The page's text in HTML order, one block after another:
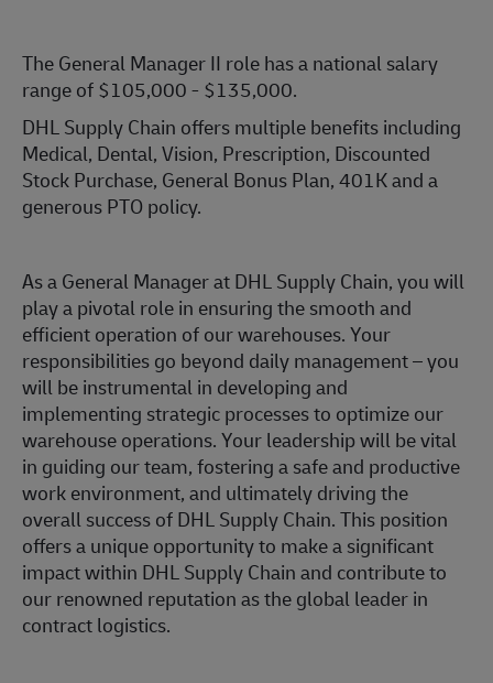
The General Manager II role has a national salary
range of $105,000 - $135,000.
DHL Supply Chain offers multiple benefits including
Medical, Dental, Vision, Prescription, Discounted
Stock Purchase, General Bonus Plan, 401K and a
generous PTO policy.
As a General Manager at DHL Supply Chain, you will
play a pivotal role in ensuring the smooth and
efficient operation of our warehouses. Your
responsibilities go beyond daily management – you
will be instrumental in developing and
implementing strategic processes to optimize our
warehouse operations. Your leadership will be vital
in guiding our team, fostering a safe and productive
work environment, and ultimately driving the
overall success of DHL Supply Chain. This position
offers a unique opportunity to make a significant
impact within DHL Supply Chain and contribute to
our renowned reputation as the global leader in
contract logistics.